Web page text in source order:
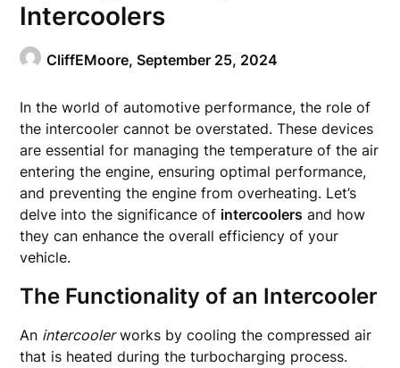
Intercoolers
CliffEMoore,September 25, 2024
In the world of automotive performance, the role of
the intercooler cannot be overstated. These devices
are essential for managing the temperature of the air
entering the engine, ensuring optimal performance,
and preventing the engine from overheating. Let’s
delve into the significance of intercoolers and how
they can enhance the overall efficiency of your
vehicle.
The Functionality of an Intercooler
An intercoolerworks by cooling the compressed air
that is heated during the turbocharging process.